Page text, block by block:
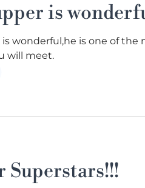
is
is wonderful,he is one of
will meet.
Superstars!!!